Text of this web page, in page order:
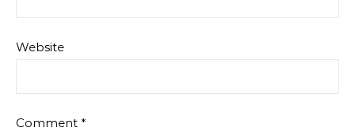
Website
Comment *